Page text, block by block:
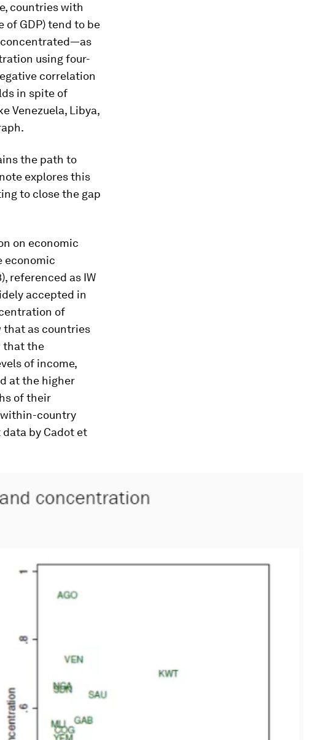
countries with
of GDP) tend to be
concentrated—as
using four-
correlation
in spite of
Venezuela, Libya,
the path to
explores this
to close the gap
on economic
economic
referenced as IW
accepted in
of
that as countries
that the
of income,
at the higher
of their
country
by Cadot et